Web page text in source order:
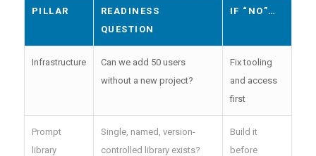
PILLAR
READINESS
QUESTION
IF “NO”…
Infrastructure
Can we add 50 users
without a new project?
Fix tooling
and access
first
Prompt
library
Single, named, version-
controlled library exists?
Build it
before